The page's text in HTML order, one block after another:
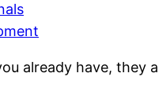
already have, they